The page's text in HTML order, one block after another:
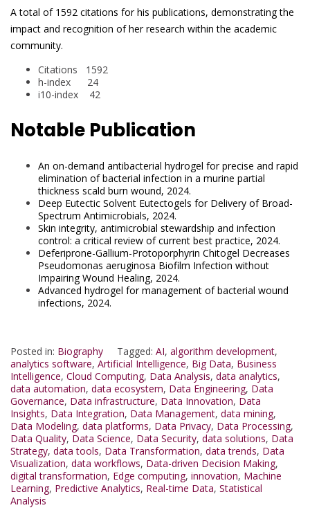
A total of 1592 citations for his publications, demonstrating the
impact and recognition of her research within the academic
community.
Citations 1592
h-index 24
i10-index 42
Notable Publication
An on-demand antibacterial hydrogel for precise and rapid
elimination of bacterial infection in a murine partial
thickness scald burn wound, 2024.
Deep Eutectic Solvent Eutectogels for Delivery of Broad-
Spectrum Antimicrobials, 2024.
Skin integrity, antimicrobial stewardship and infection
control: a critical review of current best practice, 2024.
Deferiprone-Gallium-Protoporphyrin Chitogel Decreases
Pseudomonas aeruginosa Biofilm Infection without
Impairing Wound Healing, 2024.
Advanced hydrogel for management of bacterial wound
infections, 2024.
Posted in: Biography Tagged: AI, algorithm development,
analytics software, Artificial Intelligence, Big Data, Business
Intelligence, Cloud Computing, Data Analysis, data analytics,
data automation, data ecosystem, Data Engineering, Data
Governance, Data infrastructure, Data Innovation, Data
Insights, Data Integration, Data Management, data mining,
Data Modeling, data platforms, Data Privacy, Data Processing,
Data Quality, Data Science, Data Security, data solutions, Data
Strategy, data tools, Data Transformation, data trends, Data
Visualization, data workflows, Data-driven Decision Making,
digital transformation, Edge computing, innovation, Machine
Learning, Predictive Analytics, Real-time Data, Statistical
Analysis